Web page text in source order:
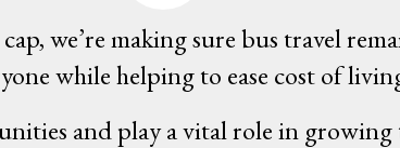
we’re making sure bus travel
while helping to ease cost of
and play a vital role in growing